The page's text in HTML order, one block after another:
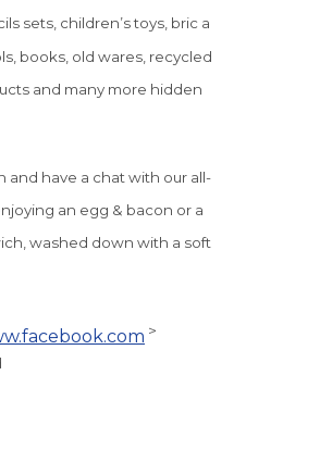
sets, children’s toys, bric a
books, old wares, recycled
and many more hidden
and have a chat with our all-
an egg & bacon or a
washed down with a soft
>